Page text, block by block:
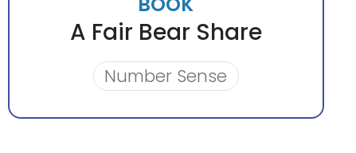
A Fair Bear Share
Number Sense